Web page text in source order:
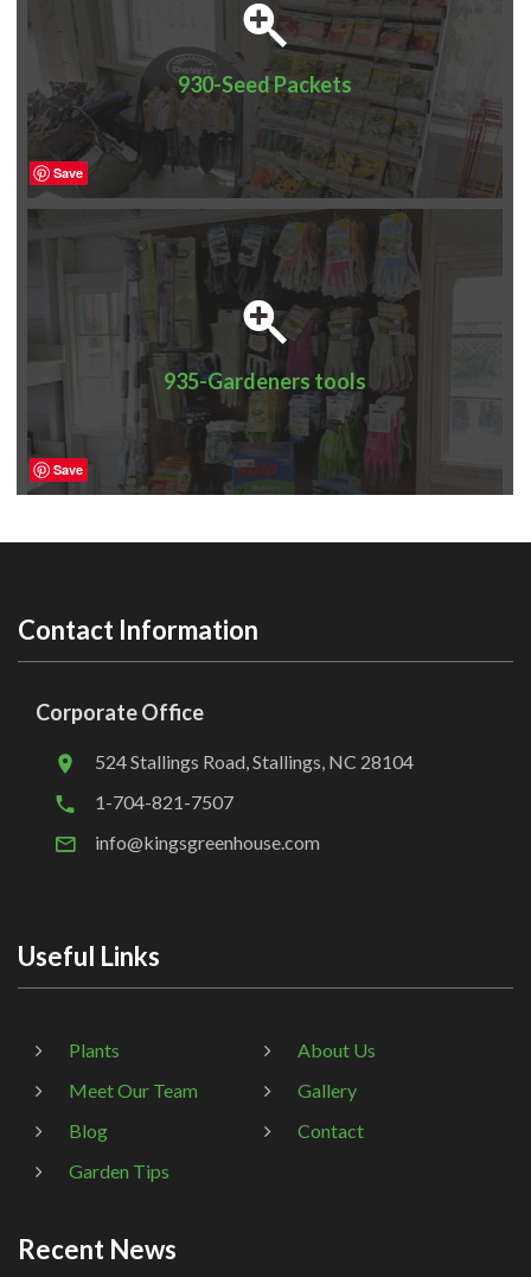
930-Seed Packets
Save
935-Gardeners tools
Save
Contact Information
Corporate Office
524 Stallings Road, Stallings, NC 28104
1-704-821-7507
info@kingsgreenhouse.com
Useful Links
Plants
About Us
Meet Our Team
Gallery
Blog
Contact
Garden Tips
Recent News